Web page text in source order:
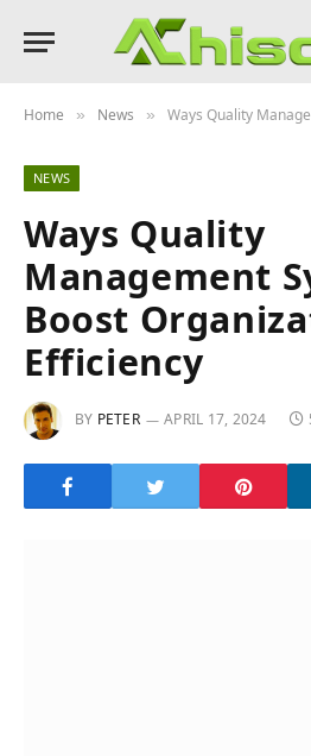
Home » News » Ways Quality Management
NEWS
Ways Quality
Management
Boost
Efficiency
BY PETER APRIL 17, 2024